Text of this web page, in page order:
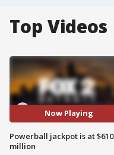
Top Videos
Now Playing
Powerball jackpot is at $610
million